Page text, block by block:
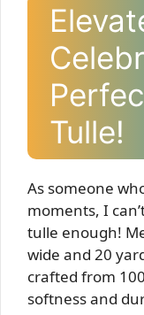
Tulle!
As someone
moments, I
tulle enough!
wide and 20
crafted from
softness and